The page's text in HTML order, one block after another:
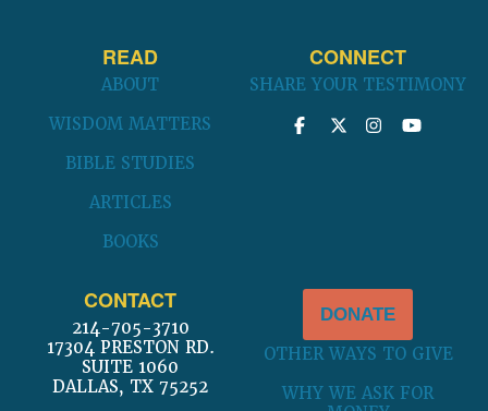
READ
ABOUT
WISDOM MATTERS
BIBLE STUDIES
ARTICLES
BOOKS
CONNECT
SHARE YOUR TESTIMONY
CONTACT
214-705-3710
17304 PRESTON RD.
SUITE 1060
DALLAS, TX 75252
DONATE
OTHER WAYS TO GIVE
WHY WE ASK FOR